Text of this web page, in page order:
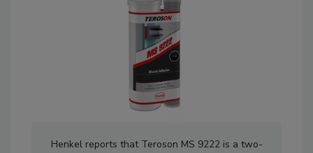
Henkel reports that Teroson MS 9222 is a two-